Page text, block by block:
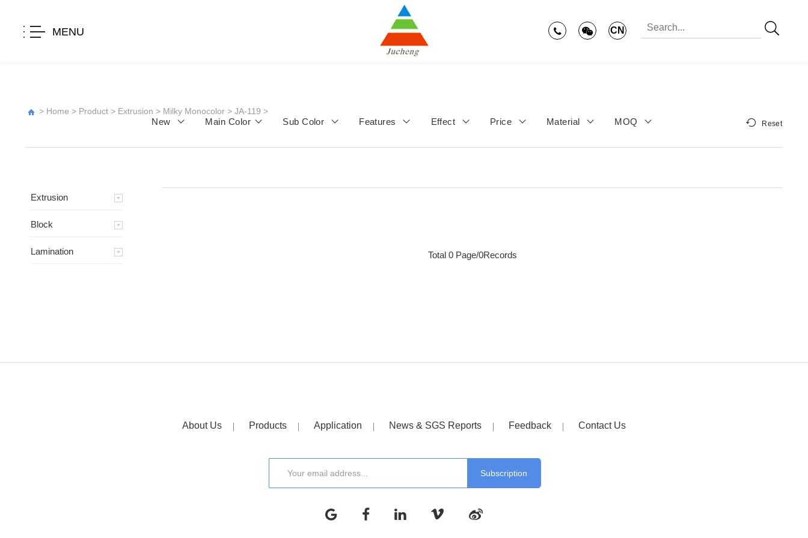
MENU CN
> Home > Product > Extrusion > Milky Monocolor > JA-119 >
New Main Color Sub Color Features Effect Price Material MOQ Reset
Extrusion
Block
Lamination Total 0 Page/0Records
About Us Products Application News & SGS Reports Feedback Contact Us